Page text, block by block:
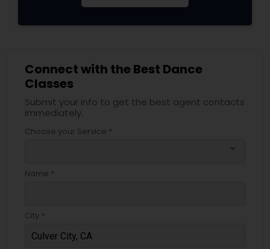
Connect with the Best Dance
Classes
Submit your info to get the best agent contacts
immediately.
Choose your Service *
Name *
City *